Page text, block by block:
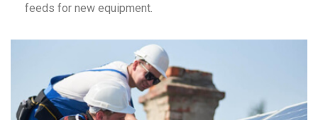
feeds for new equipment.